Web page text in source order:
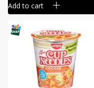
Add to cart